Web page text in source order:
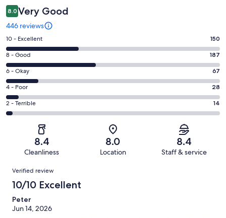
8.0 Very Good
446 reviews
Rating
10
-
Excellent.
150
out
of
446
10 - Excellent 150
Rating
8
-
Good.
187
out
8 - Good 187
Rating
6
-
Okay.
67
reviews
6 - Okay 67
Rating
4
-
reviews
4 - Poor 28
Rating
2
of
reviews
2 - Terrible 14
8.4
Cleanliness
8.0
Location
8.4
Staff & service
Reviews
Verified review
10/10 Excellent
Peter
Jun 14, 2026